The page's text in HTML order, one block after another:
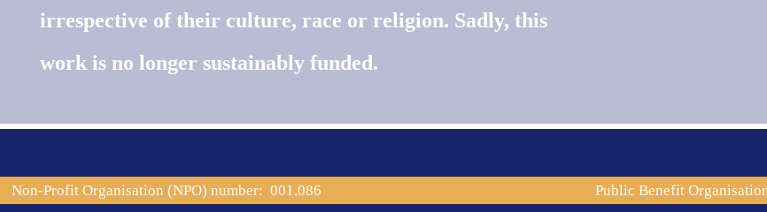
irrespective of their culture, race or religion. Sadly, this
work is no longer sustainably funded.
Non-Profit Organisation (NPO) number: 001.086 Public Benefit